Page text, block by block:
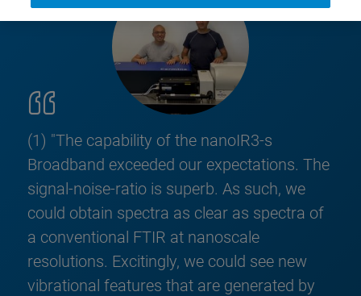
(1) "The capability of the nanoIR3-s
Broadband exceeded our expectations. The
signal-noise-ratio is superb. As such, we
could obtain spectra as clear as spectra of
a conventional FTIR at nanoscale
resolutions. Excitingly, we could see new
vibrational features that are generated by